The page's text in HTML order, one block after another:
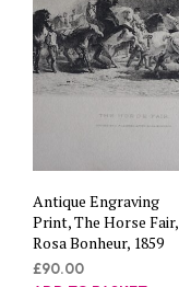
Antique Engraving
Print, The Horse Fair,
Rosa Bonheur, 1859
£90.00